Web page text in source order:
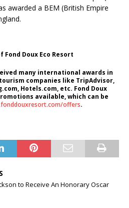
awarded a BEM (British Empire
Fond Doux Eco Resort
many international awards in
companies like TripAdvisor,
Hotels.com, etc. Fond Doux
available, which can be
offers.
to Receive An Honorary Oscar